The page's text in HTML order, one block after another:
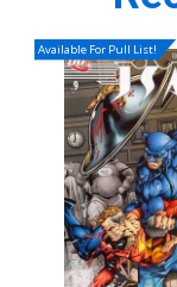
Available For Pull List!